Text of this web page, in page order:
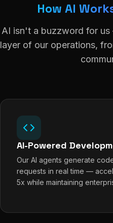
How AI
AI isn't a buzzword for
layer of our operations,
AI-Powered
Our AI agents generate
requests in real time —
5x while maintaining